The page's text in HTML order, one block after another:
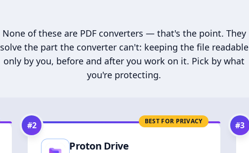
None of these are PDF converters — that's the point. They
solve the part the converter can't: keeping the file readable
only by you, before and after you work on it. Pick by what
you're protecting.
BEST FOR PRIVACY
#2
Proton Drive
#3